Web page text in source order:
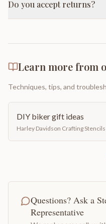
Do you accept returns?
Learn more from
Techniques, tips, and
DIY biker gift ideas
Harley Davidson Crafting Stencils
Questions? Ask a
Representative